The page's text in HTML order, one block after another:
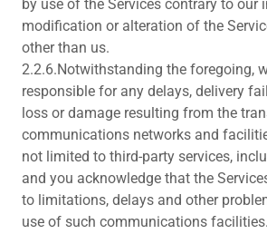
by use of the Services contrary to our
modification or alteration of the
other than us.
2.2.6.Notwithstanding the foregoing,
responsible for any delays, delivery
loss or damage resulting from the
communications networks and
not limited to third-party services,
and you acknowledge that the
to limitations, delays and other
use of such communications facilities.